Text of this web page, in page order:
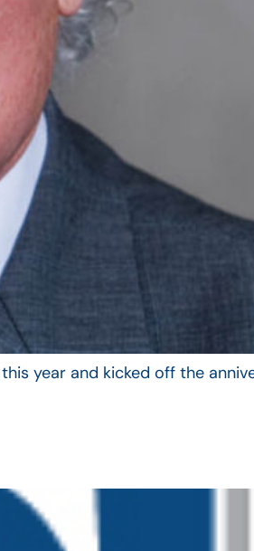
year and kicked off the